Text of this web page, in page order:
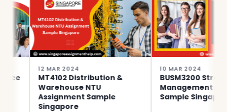
12 MAR 2024
MT4102 Distribution &
Warehouse NTU
Assignment Sample
Singapore
10 MAR 2024
BUSM3200 Strategic
Management
Sample Singapore